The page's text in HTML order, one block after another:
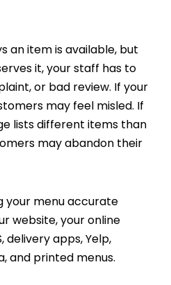
an item is available, but
it, your staff has to
or bad review. If your
may feel misled. If
lists different items than
may abandon their
your menu accurate
website, your online
delivery apps, Yelp,
and printed menus.